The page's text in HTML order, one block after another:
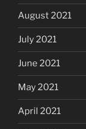
August 2021
July 2021
June 2021
May 2021
April 2021